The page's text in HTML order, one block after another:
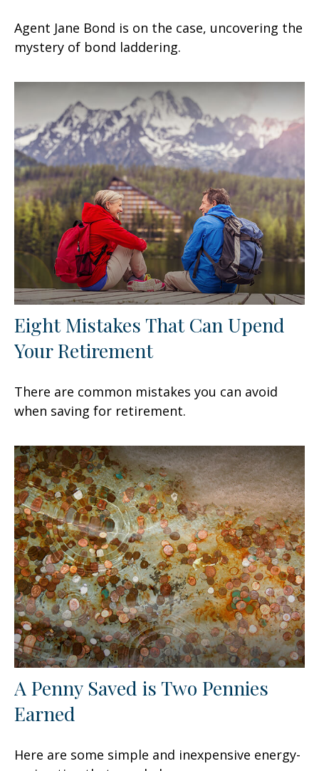
Agent Jane Bond is on the case, uncovering the
mystery of bond laddering.
Eight Mistakes That Can Upend
Your Retirement
There are common mistakes you can avoid
when saving for retirement.
A Penny Saved is Two Pennies
Earned
Here are some simple and inexpensive energy-